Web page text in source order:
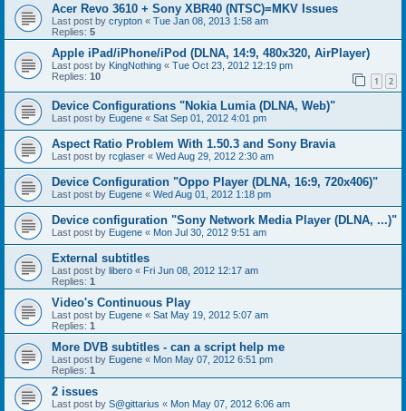
Acer Revo 3610 + Sony XBR40 (NTSC)=MKV Issues
Last post by crypton « Tue Jan 08, 2013 1:58 am
Replies: 5
Apple iPad/iPhone/iPod (DLNA, 14:9, 480x320, AirPlayer)
Last post by KingNothing « Tue Oct 23, 2012 12:19 pm
Replies: 10 1 2
Device Configurations "Nokia Lumia (DLNA, Web)"
Last post by Eugene « Sat Sep 01, 2012 4:01 pm
Aspect Ratio Problem With 1.50.3 and Sony Bravia
Last post by rcglaser « Wed Aug 29, 2012 2:30 am
Device Configuration "Oppo Player (DLNA, 16:9, 720x406)"
Last post by Eugene « Wed Aug 01, 2012 1:18 pm
Device configuration "Sony Network Media Player (DLNA, ...)"
Last post by Eugene « Mon Jul 30, 2012 9:51 am
External subtitles
Last post by libero « Fri Jun 08, 2012 12:17 am
Replies: 1
Video's Continuous Play
Last post by Eugene « Sat May 19, 2012 5:07 am
Replies: 1
More DVB subtitles - can a script help me
Last post by Eugene « Mon May 07, 2012 6:51 pm
Replies: 1
2 issues
Last post by S@gittarius « Mon May 07, 2012 6:06 am